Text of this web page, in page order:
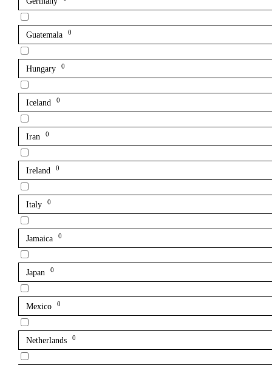
Guatemala 0
Hungary 0
Iceland 0
Iran 0
Ireland 0
Italy 0
Jamaica 0
Japan 0
Mexico 0
Netherlands 0